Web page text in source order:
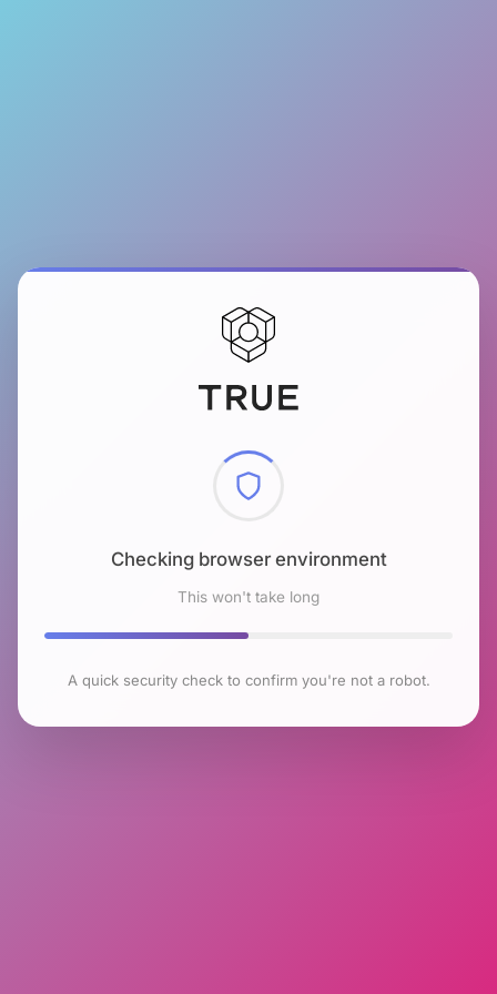
Checking browser environment
This won't take long
A quick security check to confirm you're not a robot.